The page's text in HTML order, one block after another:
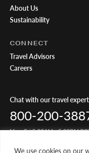
We use cookies on our
About Us
Sustainability
CONNECT
Travel Advisors
Careers
Chat with our travel
800-200-
Mon-Fri 5:00AM - 5:00PM